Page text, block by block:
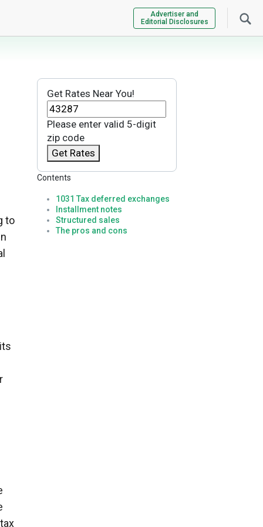
Advertiser and
Editorial Disclosures
to
Get Rates Near You!
Please enter valid 5-digit
zip code
Get Rates
Contents
1031 Tax deferred exchanges
Installment notes
Structured sales
The pros and cons